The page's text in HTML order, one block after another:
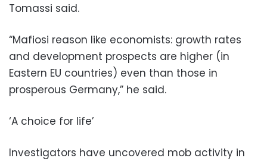
Tomassi said.
“Mafiosi reason like economists: growth rates
and development prospects are higher (in
Eastern EU countries) even than those in
prosperous Germany,” he said.
‘A choice for life’
Investigators have uncovered mob activity in